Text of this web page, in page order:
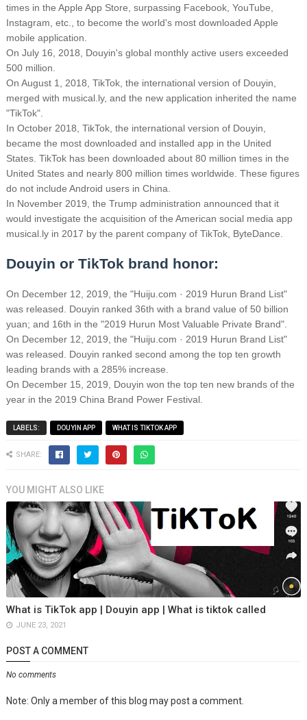
times in the Apple App Store, surpassing Facebook, YouTube,
Instagram, etc., to become the world's most downloaded Apple
mobile application.
On July 16, 2018, Douyin's global monthly active users exceeded
500 million.
On August 1, 2018, TikTok, the international version of Douyin,
merged with musical.ly, and the new application inherited the name
"TikTok".
In October 2018, TikTok, the international version of Douyin,
became the most downloaded and installed app in the United
States. TikTok has been downloaded about 80 million times in the
United States and nearly 800 million times worldwide. These figures
do not include Android users in China.
In November 2019, the Trump administration announced that it
would investigate the acquisition of the American social media app
musical.ly in 2017 by the parent company of TikTok, ByteDance.
Douyin or TikTok brand honor:
On December 12, 2019, the "Huiju.com · 2019 Hurun Brand List"
was released. Douyin ranked 36th with a brand value of 50 billion
yuan; and 16th in the "2019 Hurun Most Valuable Private Brand".
On December 12, 2019, the "Huiju.com · 2019 Hurun Brand List"
was released. Douyin ranked second among the top ten growth
leading brands with a 285% increase.
On December 15, 2019, Douyin won the top ten new brands of the
year in the 2019 China Brand Power Festival.
LABELS: DOUYIN APP WHAT IS TIKTOK APP
SHARE:
YOU MIGHT ALSO LIKE
What is TikTok app | Douyin app | What is tiktok called
JUNE 23, 2021
POST A COMMENT
No comments
Note: Only a member of this blog may post a comment.